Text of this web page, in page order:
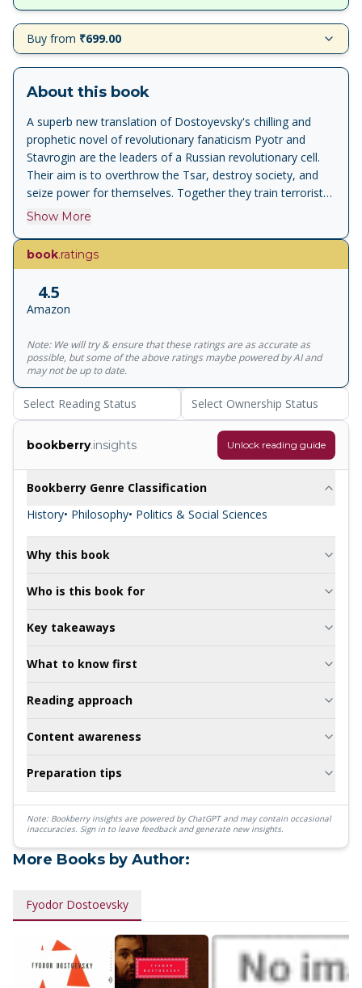
Buy from ₹699.00
About this book
A superb new translation of Dostoyevsky's chilling and
prophetic novel of revolutionary fanaticism Pyotr and
Stavrogin are the leaders of a Russian revolutionary cell.
Their aim is to overthrow the Tsar, destroy society, and
seize power for themselves. Together they train terrorists
who are willing to lay down their lives to accomplish their
will their recruits be willing to kill one of their own to cover
their tracks? Savage and powerful yet lively and often
and is a scathing and eerily prescient indictment of those
who use violence to serve their beliefs.
Show More
book.ratings
4.5
Amazon
Note: We will try & ensure that these ratings are as accurate as
possible, but some of the above ratings maybe powered by AI and
may not be up to date.
Select Reading Status Select Ownership Status
bookberry.insights Unlock reading guide
Bookberry Genre Classification
History• Philosophy• Politics & Social Sciences
Why this book
Who is this book for
Key takeaways
What to know first
Reading approach
Content awareness
Preparation tips
Note: Bookberry insights are powered by ChatGPT and may contain occasional
inaccuracies. Sign in to leave feedback and generate new insights.
More Books by Author:
Fyodor Dostoevsky